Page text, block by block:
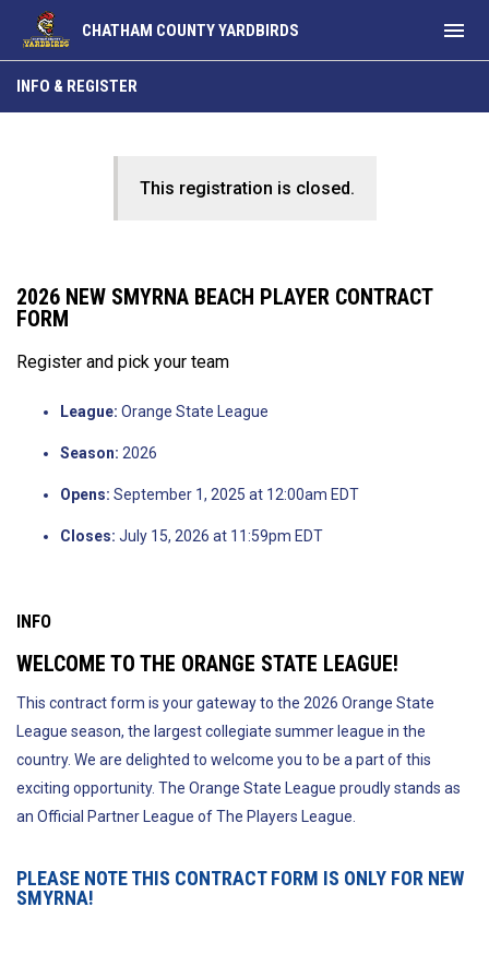
CHATHAM COUNTY YARDBIRDS menu
INFO & REGISTER
This registration is closed.
2026 NEW SMYRNA BEACH PLAYER CONTRACT
FORM
Register and pick your team
League: Orange State League
Season: 2026
Opens: September 1, 2025 at 12:00am EDT
Closes: July 15, 2026 at 11:59pm EDT
INFO
WELCOME TO THE ORANGE STATE LEAGUE!
This contract form is your gateway to the 2026 Orange State
League season, the largest collegiate summer league in the
country. We are delighted to welcome you to be a part of this
exciting opportunity. The Orange State League proudly stands as
an Official Partner League of The Players League.
PLEASE NOTE THIS CONTRACT FORM IS ONLY FOR NEW
SMYRNA!